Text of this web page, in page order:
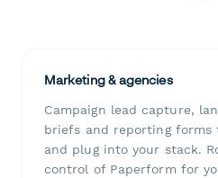
Marketing & agencies
Campaign lead capture,
briefs and reporting
and plug into your stack.
control of Paperform for